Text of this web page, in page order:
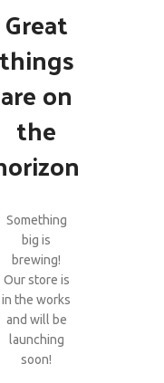
Great
are on
the
Something
big is
brewing!
Our store is
in the works
and will be
launching
soon!